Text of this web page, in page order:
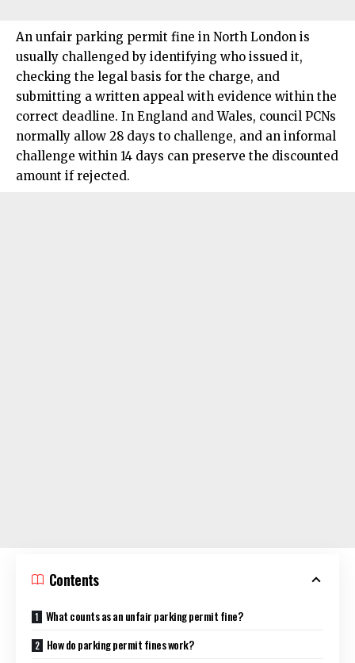
An unfair parking permit fine in North London is
usually challenged by identifying who issued it,
checking the legal basis for the charge, and
submitting a written appeal with evidence within the
correct deadline. In England and Wales, council PCNs
normally allow 28 days to challenge, and an informal
challenge within 14 days can preserve the discounted
amount if rejected.
Contents
What counts as an unfair parking permit fine?
How do parking permit fines work?